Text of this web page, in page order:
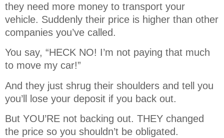
they need more money to transport your
vehicle. Suddenly their price is higher than other
companies you’ve called.
You say, “HECK NO! I’m not paying that much
to move my car!”
And they just shrug their shoulders and tell you
you’ll lose your deposit if you back out.
But YOU’RE not backing out. THEY changed
the price so you shouldn’t be obligated.